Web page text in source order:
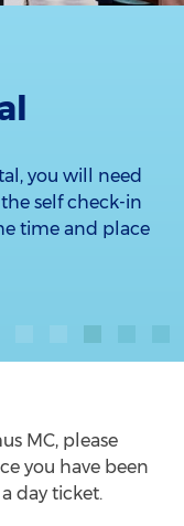
you will need
self check-in
time and place
MC, please
you have been
day ticket.